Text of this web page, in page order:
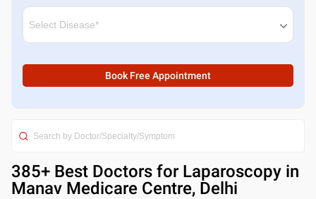
Book Free Appointment
385+ Best Doctors for Laparoscopy in
Manav Medicare Centre, Delhi